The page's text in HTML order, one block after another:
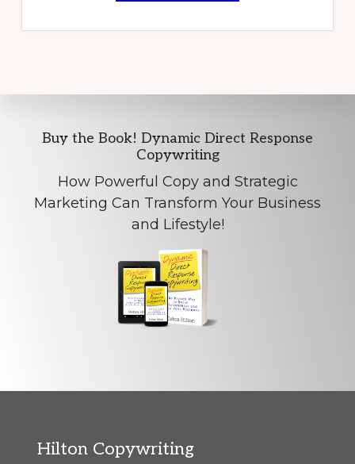
Explore
Buy the Book! Dynamic Direct Response
Copywriting
How Powerful Copy and Strategic
Marketing Can Transform Your Business
and Lifestyle!
Footer
Hilton Copywriting